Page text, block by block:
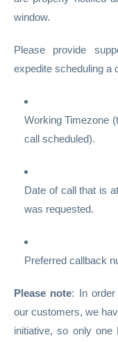
window.
Please provide
expedite scheduling a
Working Timezone
call scheduled).
Date of call that is
was requested.
Preferred callback
Please note: In
our customers, we
initiative, so only